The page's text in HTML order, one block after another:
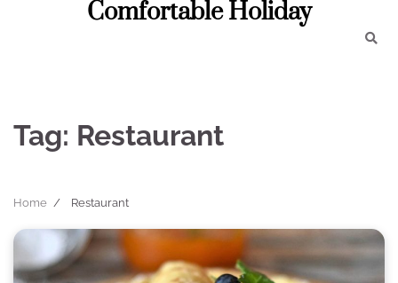
Comfortable Holiday
Tag: Restaurant
Home Restaurant